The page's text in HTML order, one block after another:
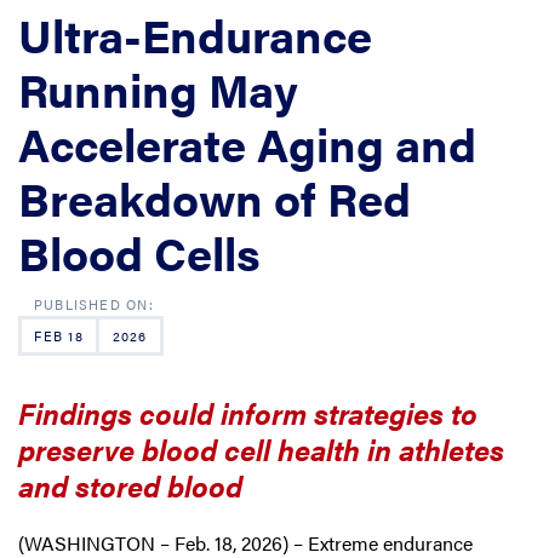
Ultra-Endurance
Running May
Accelerate Aging and
Breakdown of Red
Blood Cells
FEB 18 2026
Findings could inform strategies to
preserve blood cell health in athletes
and stored blood
(WASHINGTON – Feb. 18, 2026) – Extreme endurance